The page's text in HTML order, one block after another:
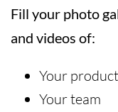
Fill your photo
and videos of:
Your
Your team